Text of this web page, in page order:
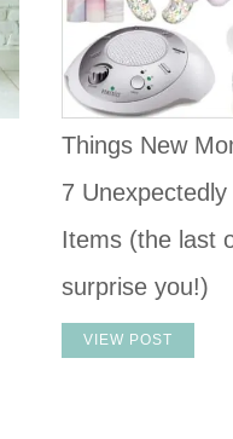
Things New
7 Unexpectedly
Items (the last
surprise you!)
VIEW POST